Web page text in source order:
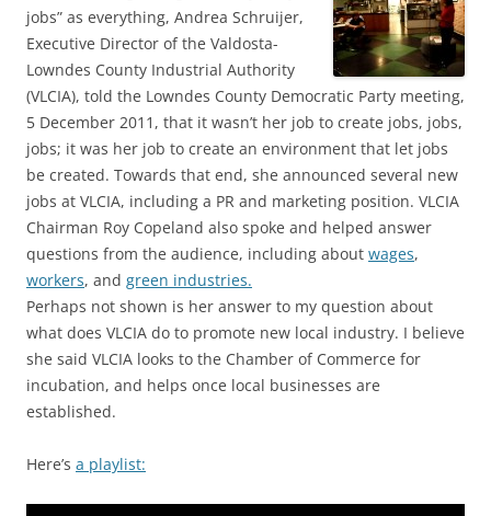
jobs” as everything, Andrea Schruijer,
Executive Director of the Valdosta-
Lowndes County Industrial Authority
(VLCIA), told the Lowndes County Democratic Party meeting,
5 December 2011, that it wasn’t her job to create jobs, jobs,
jobs; it was her job to create an environment that let jobs
be created. Towards that end, she announced several new
jobs at VLCIA, including a PR and marketing position. VLCIA
Chairman Roy Copeland also spoke and helped answer
questions from the audience, including about wages,
workers, and green industries.
Perhaps not shown is her answer to my question about
what does VLCIA do to promote new local industry. I believe
she said VLCIA looks to the Chamber of Commerce for
incubation, and helps once local businesses are
established.
Here’s a playlist: